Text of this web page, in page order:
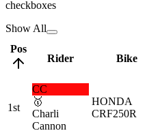
checkboxes
Show All
Pos
Rider
Bike
1st
CC
🥇
Charli
Cannon
HONDA
CRF250R